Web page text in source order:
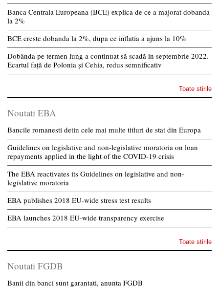
Banca Centrala Europeana (BCE) explica de ce a majorat dobanda
la 2%
BCE creste dobanda la 2%, dupa ce inflatia a ajuns la 10%
Dobânda pe termen lung a continuat să scadă in septembrie 2022.
Ecartul față de Polonia și Cehia, redus semnificativ
Toate stirile
Noutati EBA
Bancile romanesti detin cele mai multe titluri de stat din Europa
Guidelines on legislative and non-legislative moratoria on loan
repayments applied in the light of the COVID-19 crisis
The EBA reactivates its Guidelines on legislative and non-
legislative moratoria
EBA publishes 2018 EU-wide stress test results
EBA launches 2018 EU-wide transparency exercise
Toate stirile
Noutati FGDB
Banii din banci sunt garantati, anunta FGDB